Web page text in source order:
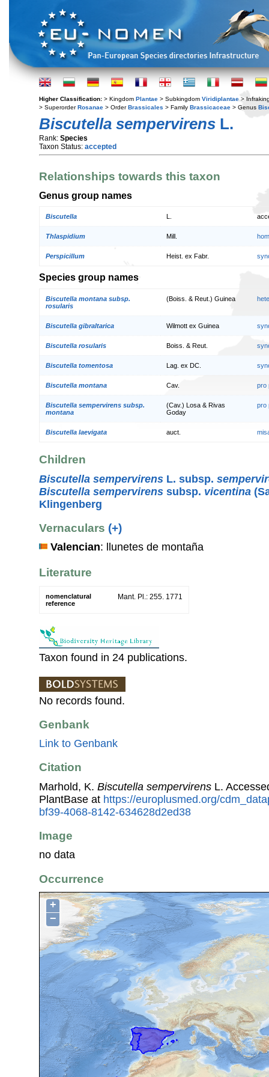
Higher Classification: > Kingdom Plantae > Subkingdom Viridiplantae >
> SuperorderRosanae > OrderBrassicales > Family Brassicaceae > Genus
Biscutella sempervirens L.
Rank: Species
Taxon Status: accepted
Relationships towards this taxon
Genus group names
Biscutella
Thlaspidium Mill.
Perspicillum Heist. ex Fabr.
Species group names
Biscutella montana subsp.
rosularis
(Boiss. & Reut.) Guinea
Biscutella gibraltarica Wilmott ex Guinea
Biscutella rosularis Boiss. & Reut.
Biscutella tomentosa Lag. ex DC.
Biscutella montana Cav. pro
Biscutella sempervirens subsp.
montana
(Cav.) Losa & Rivas
Goday
pro
Biscutella laevigata auct.
Children
Biscutella sempervirens L. subsp.
Biscutella sempervirens subsp. vicentina
Klingenberg
Vernaculars (+)
Valencian: llunetes de montaña
Literature
nomenclatural
reference
Mant. Pl.: 255. 1771
Taxon found in 24 publications.
No records found.
Genbank
Link to Genbank
Citation
Marhold, K. Biscutella sempervirens L.
PlantBase at https://europlusmed.org/
bf39-4068-8142-634628d2ed38
Image
no data
Occurrence
+
−